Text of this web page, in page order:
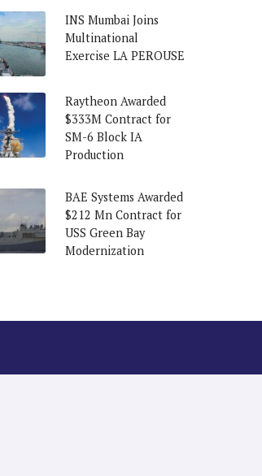
INS Mumbai Joins
Multinational
Exercise LA PEROUSE
Raytheon Awarded
$333M Contract for
SM-6 Block IA
Production
BAE Systems Awarded
$212 Mn Contract for
USS Green Bay
Modernization